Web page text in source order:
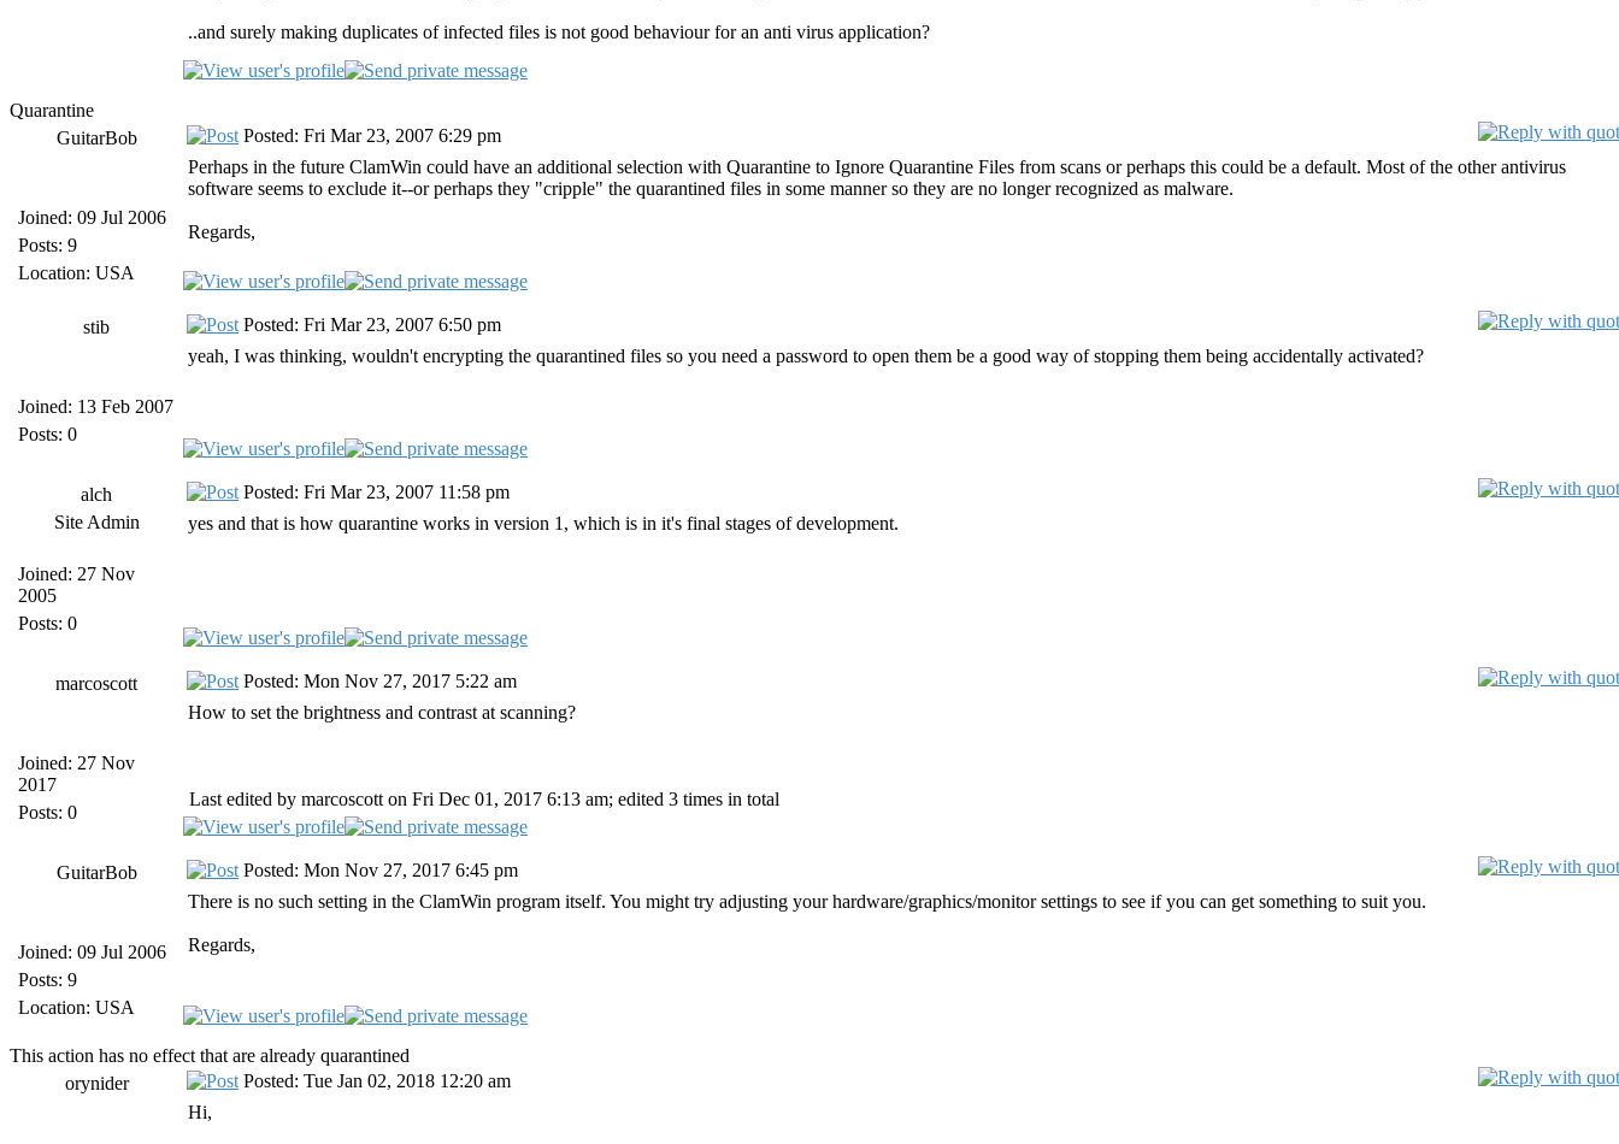
..and surely making duplicates of infected files is not good behaviour for an anti virus application?
Quarantine
GuitarBob
Joined: 09 Jul 2006
Posts: 9
Location: USA
Posted: Fri Mar 23, 2007 6:29 pm
Perhaps in the future ClamWin could have an additional selection with Quarantine to Ignore Quarantine Files from scans or perhaps this could be a default. Most of the other antivirus
software seems to exclude it--or perhaps they "cripple" the quarantined files in some manner so they are no longer recognized as malware.
Regards,
stib
Joined: 13 Feb 2007
Posts: 0
Posted: Fri Mar 23, 2007 6:50 pm
yeah, I was thinking, wouldn't encrypting the quarantined files so you need a password to open them be a good way of stopping them being accidentally activated?
alch
Site Admin
Joined: 27 Nov
2005
Posts: 0
Posted: Fri Mar 23, 2007 11:58 pm
yes and that is how quarantine works in version 1, which is in it's final stages of development.
marcoscott
Joined: 27 Nov
2017
Posts: 0
Posted: Mon Nov 27, 2017 5:22 am
How to set the brightness and contrast at scanning?
Last edited by marcoscott on Fri Dec 01, 2017 6:13 am; edited 3 times in total
GuitarBob
Joined: 09 Jul 2006
Posts: 9
Location: USA
Posted: Mon Nov 27, 2017 6:45 pm
There is no such setting in the ClamWin program itself. You might try adjusting your hardware/graphics/monitor settings to see if you can get something to suit you.
Regards,
This action has no effect that are already quarantined
orynider
Posted: Tue Jan 02, 2018 12:20 am
Hi,